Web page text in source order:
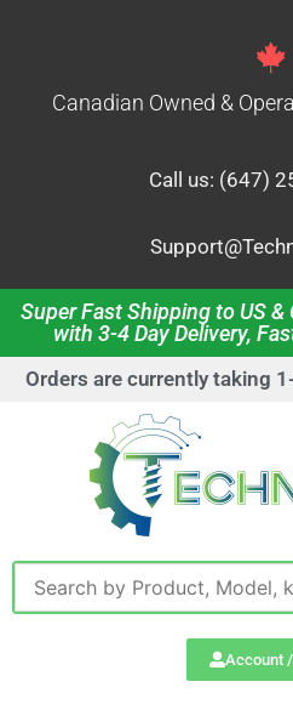
Canadian Owned &
Call us: (647)
Super Fast Shipping to US
with 3-4 Day Delivery,
Orders are currently taking
Account